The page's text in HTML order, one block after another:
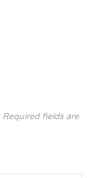
Required fields are